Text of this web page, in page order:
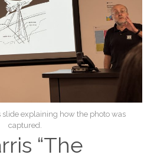
slide explaining how the photo was
captured.
“The